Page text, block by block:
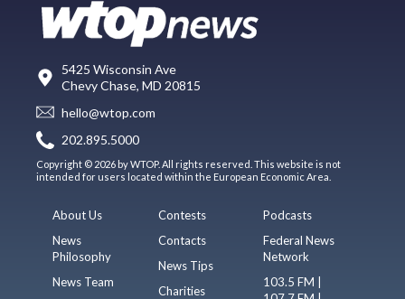
5425 Wisconsin Ave
Chevy Chase, MD 20815
hello@wtop.com
202.895.5000
Copyright © 2026 by WTOP. All rights reserved. This website is not
intended for users located within the European Economic Area.
About Us
News
Philosophy
News Team
Contests
Contacts
News Tips
Charities
Podcasts
Federal News
Network
103.5 FM |